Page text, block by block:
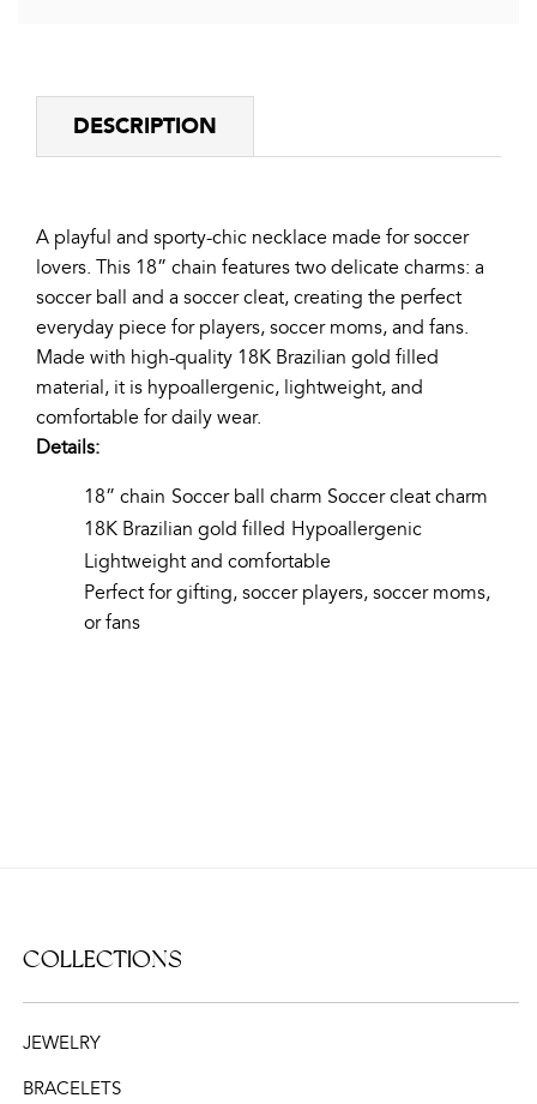
DESCRIPTION
A playful and sporty-chic necklace made for soccer
lovers. This 18” chain features two delicate charms: a
soccer ball and a soccer cleat, creating the perfect
everyday piece for players, soccer moms, and fans.
Made with high-quality 18K Brazilian gold filled
material, it is hypoallergenic, lightweight, and
comfortable for daily wear.
Details:
18” chain Soccer ball charm Soccer cleat charm
18K Brazilian gold filled Hypoallergenic
Lightweight and comfortable
Perfect for gifting, soccer players, soccer moms,
or fans
COLLECTIONS
JEWELRY
BRACELETS